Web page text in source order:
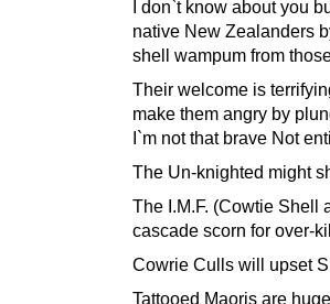
I don`t know about you
native New Zealanders
shell wampum from
Their welcome is
make them angry by
I`m not that brave Not
The Un-knighted might
The I.M.F. (Cowtie Shell
cascade scorn for over-
Cowrie Culls will upset
Tattooed Maoris are